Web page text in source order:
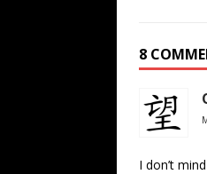
8
I don’t